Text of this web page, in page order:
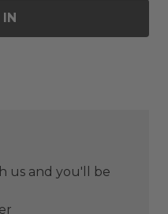
us and you'll be